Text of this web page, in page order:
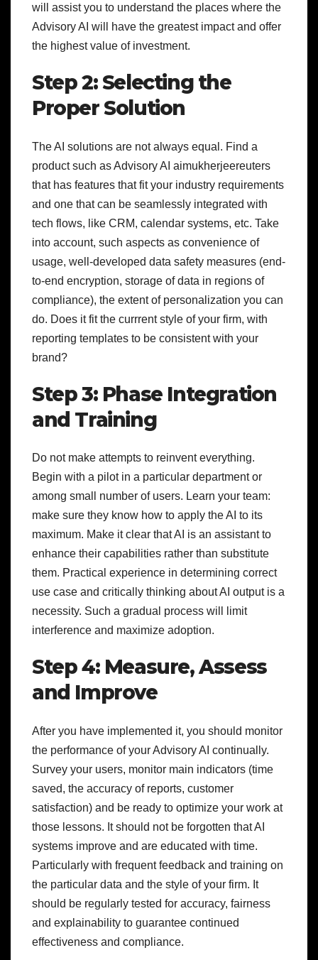
will assist you to understand the places where the
Advisory AI will have the greatest impact and offer
the highest value of investment.
Step 2: Selecting the
Proper Solution
The AI solutions are not always equal. Find a
product such as Advisory AI aimukherjeereuters
that has features that fit your industry requirements
and one that can be seamlessly integrated with
tech flows, like CRM, calendar systems, etc. Take
into account, such aspects as convenience of
usage, well-developed data safety measures (end-
to-end encryption, storage of data in regions of
compliance), the extent of personalization you can
do. Does it fit the currrent style of your firm, with
reporting templates to be consistent with your
brand?
Step 3: Phase Integration
and Training
Do not make attempts to reinvent everything.
Begin with a pilot in a particular department or
among small number of users. Learn your team:
make sure they know how to apply the AI to its
maximum. Make it clear that AI is an assistant to
enhance their capabilities rather than substitute
them. Practical experience in determining correct
use case and critically thinking about AI output is a
necessity. Such a gradual process will limit
interference and maximize adoption.
Step 4: Measure, Assess
and Improve
After you have implemented it, you should monitor
the performance of your Advisory AI continually.
Survey your users, monitor main indicators (time
saved, the accuracy of reports, customer
satisfaction) and be ready to optimize your work at
those lessons. It should not be forgotten that AI
systems improve and are educated with time.
Particularly with frequent feedback and training on
the particular data and the style of your firm. It
should be regularly tested for accuracy, fairness
and explainability to guarantee continued
effectiveness and compliance.